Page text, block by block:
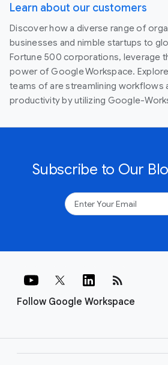
Learn about our customers
Discover how a diverse range of
businesses and nimble startups to
Fortune 500 corporations, leverage
power of Google Workspace.
teams of are streamlining workflows
productivity by utilizing Google-
Subscribe to Our
Follow Google Workspace
rss_feed